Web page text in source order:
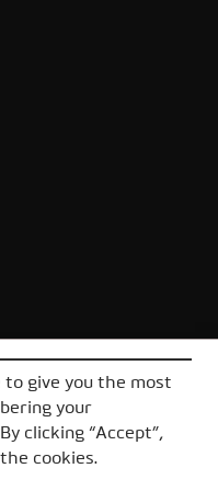
to give you the most
your
clicking “Accept”,
cookies.